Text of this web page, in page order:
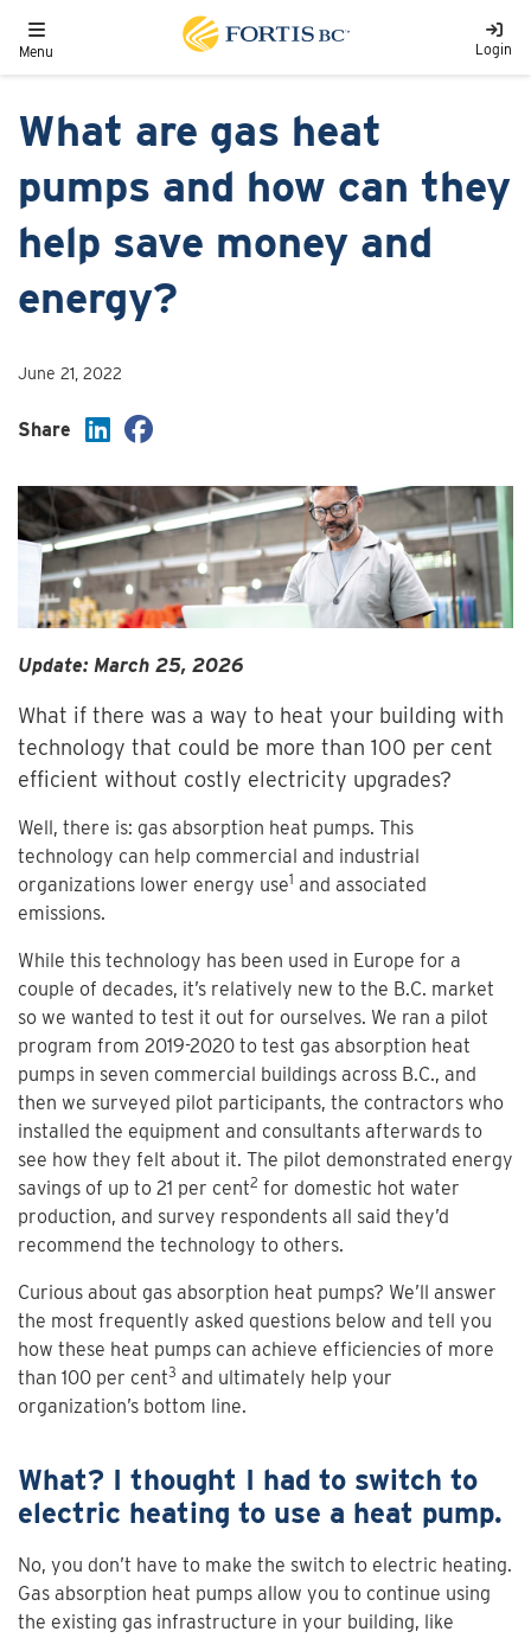
Toggle navigation
Menu Login
What are gas heat
pumps and how can they
help save money and
energy?
June 21, 2022
Share
Update: March 25, 2026
What if there was a way to heat your building with
technology that could be more than 100 per cent
efficient without costly electricity upgrades?
Well, there is: gas absorption heat pumps. This
technology can help commercial and industrial
organizations lower energy use1 and associated
emissions.
While this technology has been used in Europe for a
couple of decades, it’s relatively new to the B.C. market
so we wanted to test it out for ourselves. We ran a pilot
program from 2019-2020 to test gas absorption heat
pumps in seven commercial buildings across B.C., and
then we surveyed pilot participants, the contractors who
installed the equipment and consultants afterwards to
see how they felt about it. The pilot demonstrated energy
savings of up to 21 per cent2 for domestic hot water
production, and survey respondents all said they’d
recommend the technology to others.
Curious about gas absorption heat pumps? We’ll answer
the most frequently asked questions below and tell you
how these heat pumps can achieve efficiencies of more
than 100 per cent3 and ultimately help your
organization’s bottom line.
What? I thought I had to switch to
electric heating to use a heat pump.
No, you don’t have to make the switch to electric heating.
Gas absorption heat pumps allow you to continue using
the existing gas infrastructure in your building, like